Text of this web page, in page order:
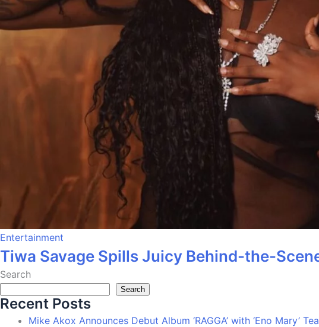
Entertainment
Tiwa Savage Spills Juicy Behind-the-
Search
Search
Recent Posts
Mike Akox Announces Debut Album ‘RAGGA’ with ‘Eno Mary’